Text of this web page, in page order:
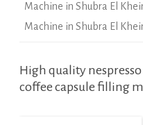
Machine in Shubra El
Machine in Shubra El
High quality
coffee capsule filling